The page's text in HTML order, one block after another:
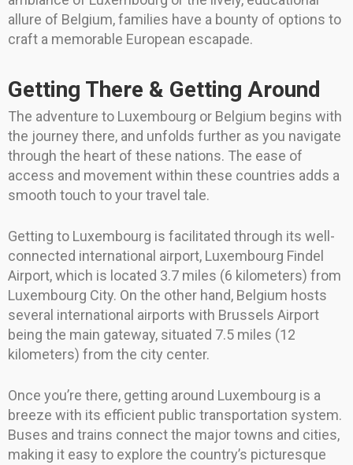
allure of Belgium, families have a bounty of options to
craft a memorable European escapade.
Getting There & Getting Around
The adventure to Luxembourg or Belgium begins with
the journey there, and unfolds further as you navigate
through the heart of these nations. The ease of
access and movement within these countries adds a
smooth touch to your travel tale.
Getting to Luxembourg is facilitated through its well-
connected international airport, Luxembourg Findel
Airport, which is located 3.7 miles (6 kilometers) from
Luxembourg City. On the other hand, Belgium hosts
several international airports with Brussels Airport
being the main gateway, situated 7.5 miles (12
kilometers) from the city center.
Once you’re there, getting around Luxembourg is a
breeze with its efficient public transportation system.
Buses and trains connect the major towns and cities,
making it easy to explore the country’s picturesque